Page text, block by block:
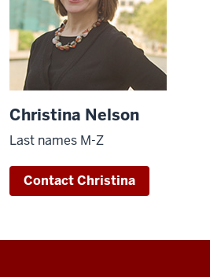
Christina Nelson
Last names M-Z
Contact Christina